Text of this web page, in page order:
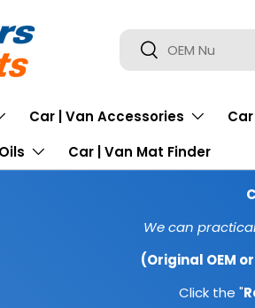
Search
Search
Car | Van Accessories
Car | Van Mat Finder
We can
(Original OEM
Click the "